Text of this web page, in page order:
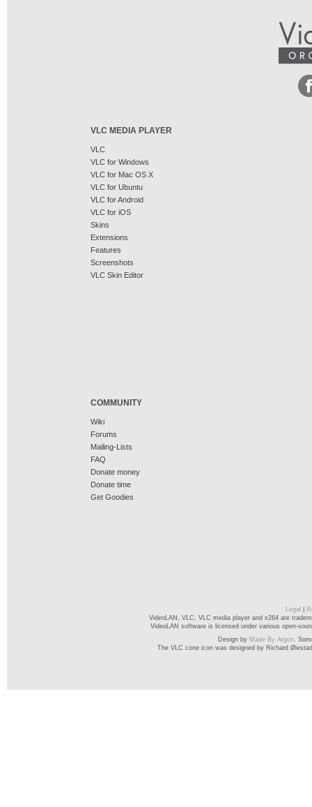
VLC MEDIA PLAYER
VLC
VLC for Windows
VLC for Mac OS X
VLC for Ubuntu
VLC for Android
VLC for iOS
Skins
Extensions
Features
Screenshots
VLC Skin Editor
COMMUNITY
Wiki
Forums
Mailing-Lists
FAQ
Donate money
Donate time
Get Goodies
Legal
VideoLAN, VLC, VLC media player and x264 are
VideoLAN software is licensed under various open-
Design by Made By Argon.
The VLC cone icon was designed by Richard